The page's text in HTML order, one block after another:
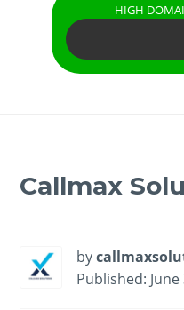
HIGH
Callmax
by
Published: